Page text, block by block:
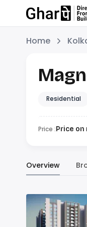
Home
Residential
Price :Price
Overview